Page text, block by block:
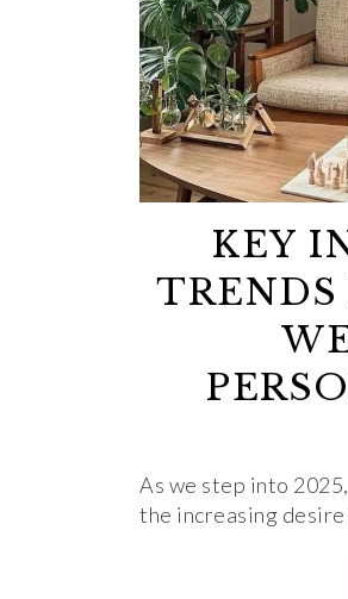
KEY
TRENDS
As we step into
the increasing